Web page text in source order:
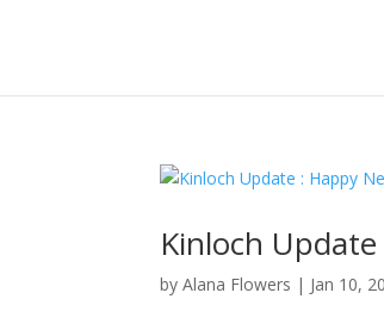
Kinloch
byAlana Flowers | Jan 10,